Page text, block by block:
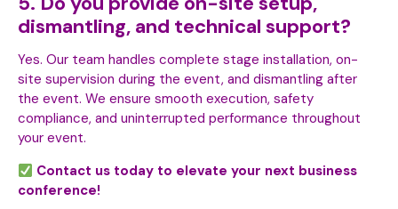
dismantling, and technical support?
Yes. Our team handles complete stage installation, on-
site supervision during the event, and dismantling after
the event. We ensure smooth execution, safety
compliance, and uninterrupted performance throughout
your event.
Contact us today to elevate your next business
conference!